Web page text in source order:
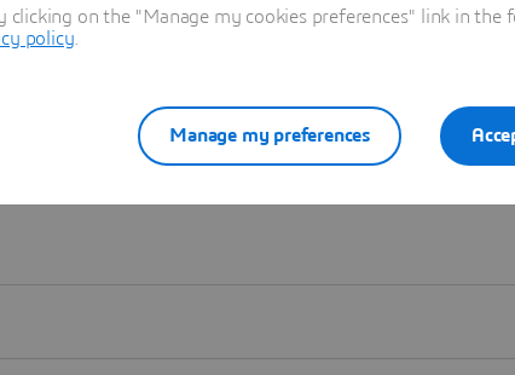
on the "Manage my cookies preferences" link in the
policy
Manage my preferences